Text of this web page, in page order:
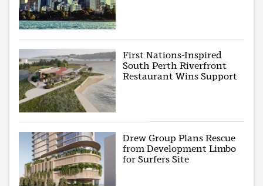
First Nations-Inspired
South Perth Riverfront
Restaurant Wins Support
Drew Group Plans Rescue
from Development Limbo
for Surfers Site